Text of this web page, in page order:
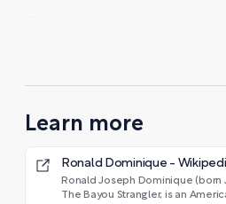
Learn more
Ronald Dominique -
Ronald Joseph Dominique (born
The Bayou Strangler, is an